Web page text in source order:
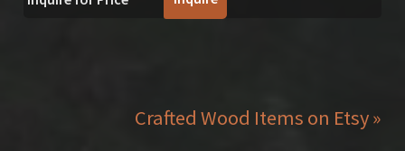
Crafted Wood Items on Etsy »